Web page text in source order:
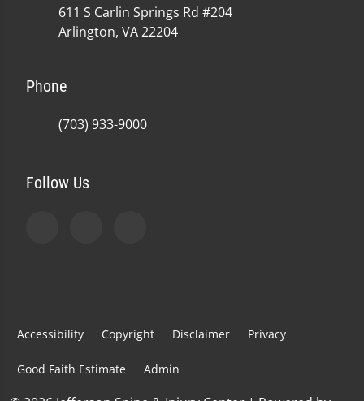
611 S Carlin Springs Rd #204
Arlington, VA 22204
Phone
(703) 933-9000
Follow Us
Accessibility Copyright Disclaimer Privacy
Good Faith Estimate Admin